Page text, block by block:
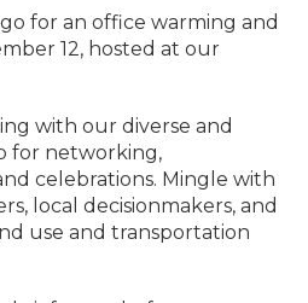
for an office warming and
12, hosted at our
with our diverse and
for networking,
celebrations. Mingle with
local decisionmakers, and
use and transportation